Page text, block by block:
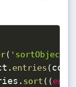
(
. entries (
. sort ( (